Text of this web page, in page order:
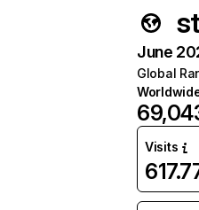
June
Global
Visits